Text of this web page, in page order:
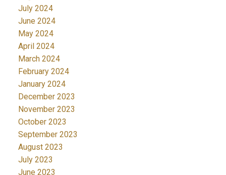
July 2024
June 2024
May 2024
April 2024
March 2024
February 2024
January 2024
December 2023
November 2023
October 2023
September 2023
August 2023
July 2023
June 2023